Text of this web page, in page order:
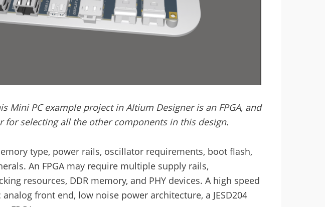
Mini PC example project in Altium Designer is an FPGA, and
for selecting all the other components in this design.
type, power rails, oscillator requirements, boot flash,
An FPGA may require multiple supply rails,
resources, DDR memory, and PHY devices. A high speed
front end, low noise power architecture, a JESD204